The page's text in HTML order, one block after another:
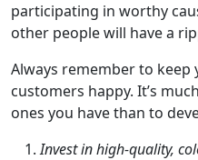
participating in worthy
other people will have a
Always remember to
customers happy. It’s
ones you have than to
Invest in high-quality,